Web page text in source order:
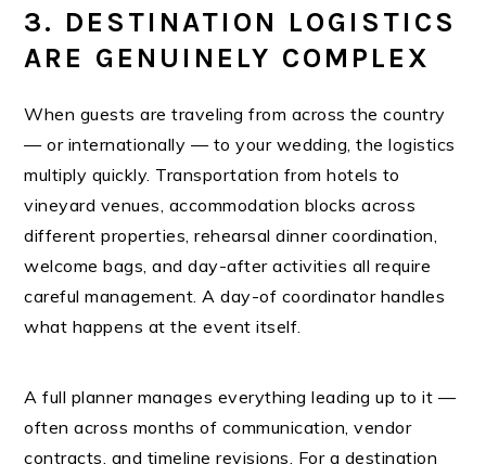
3. DESTINATION LOGISTICS
ARE GENUINELY COMPLEX
When guests are traveling from across the country
— or internationally — to your wedding, the logistics
multiply quickly. Transportation from hotels to
vineyard venues, accommodation blocks across
different properties, rehearsal dinner coordination,
welcome bags, and day-after activities all require
careful management. A day-of coordinator handles
what happens at the event itself.
A full planner manages everything leading up to it —
often across months of communication, vendor
contracts, and timeline revisions. For a destination